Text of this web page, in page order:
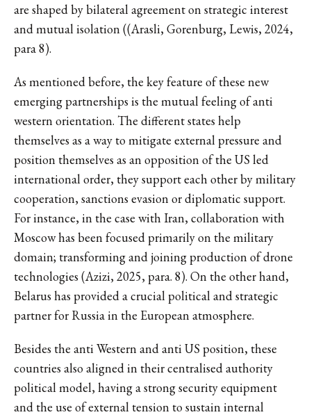
are shaped by bilateral agreement on strategic interest
and mutual isolation ((Arasli, Gorenburg, Lewis, 2024,
para 8).
As mentioned before, the key feature of these new
emerging partnerships is the mutual feeling of anti
western orientation. The different states help
themselves as a way to mitigate external pressure and
position themselves as an opposition of the US led
international order, they support each other by military
cooperation, sanctions evasion or diplomatic support.
For instance, in the case with Iran, collaboration with
Moscow has been focused primarily on the military
domain; transforming and joining production of drone
technologies (Azizi, 2025, para. 8). On the other hand,
Belarus has provided a crucial political and strategic
partner for Russia in the European atmosphere.
Besides the anti Western and anti US position, these
countries also aligned in their centralised authority
political model, having a strong security equipment
and the use of external tension to sustain internal